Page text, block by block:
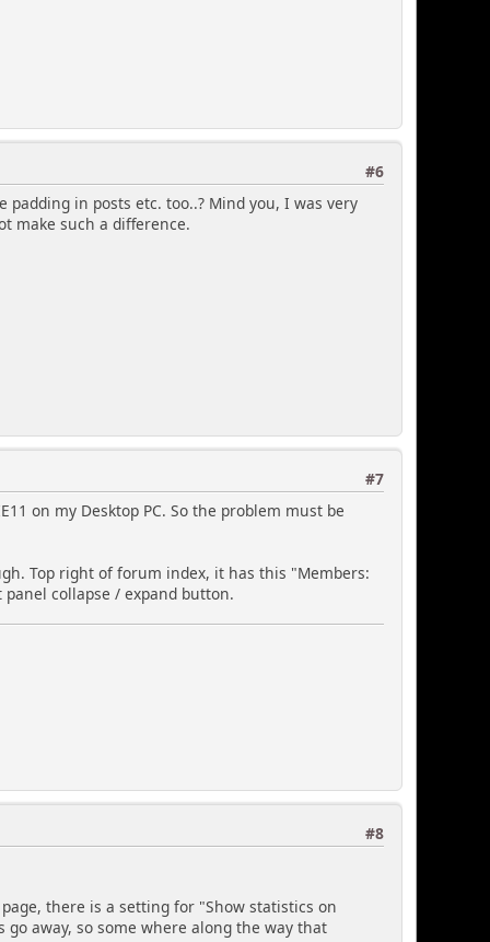
entry lists
catbg2, catbg3, windowbg, windowbg2,
to display -
#6
in posts etc. too..? Mind you, I was very
make such a difference.
#7
on my Desktop PC. So the problem must be
Top right of forum index, it has this "Members:
collapse / expand button.
#8
there is a setting for "Show statistics on
away, so some where along the way that